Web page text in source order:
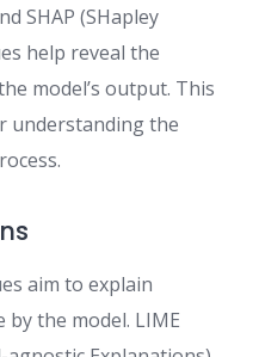
SHAP (SHapley
help reveal the
model’s output. This
understanding the
aim to explain
the model. LIME